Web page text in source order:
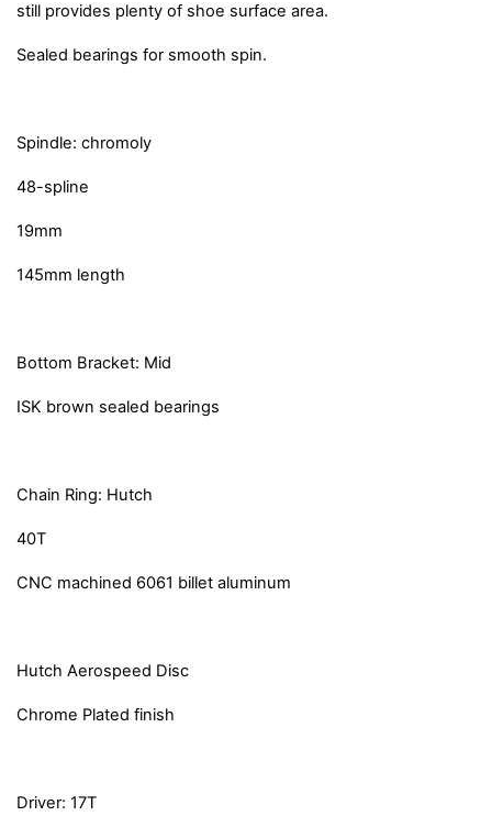
still provides plenty of shoe surface area.
Sealed bearings for smooth spin.
Spindle: chromoly
48-spline
19mm
145mm length
Bottom Bracket: Mid
ISK brown sealed bearings
Chain Ring: Hutch
40T
CNC machined 6061 billet aluminum
Hutch Aerospeed Disc
Chrome Plated finish
Driver: 17T